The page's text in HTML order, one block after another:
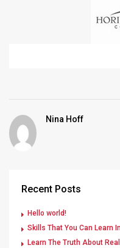
Nina Hoff
Recent Posts
Hello world!
Skills That You Can Learn
Learn The Truth About